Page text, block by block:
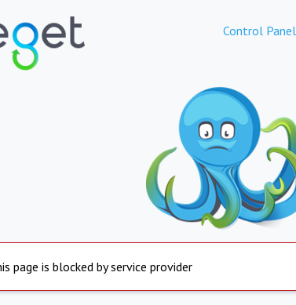
Control Panel
page is blocked by service provider